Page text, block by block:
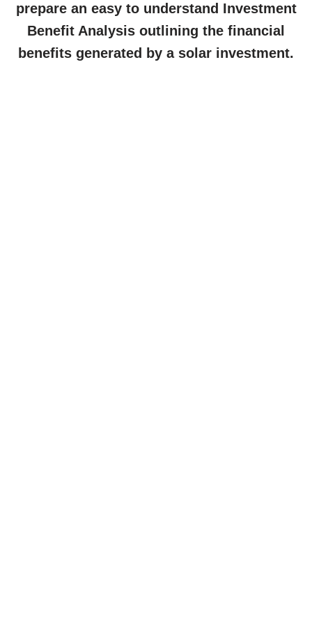
prepare an easy to understand Investment
Benefit Analysis outlining the financial
benefits generated by a solar investment.